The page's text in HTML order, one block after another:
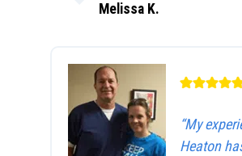
Melissa K.
“My
Heaton